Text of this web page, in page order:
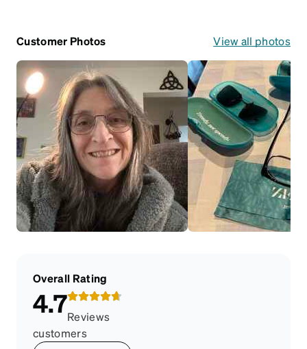
Customer Photos View all photos
Overall Rating
4.7Reviews
customers